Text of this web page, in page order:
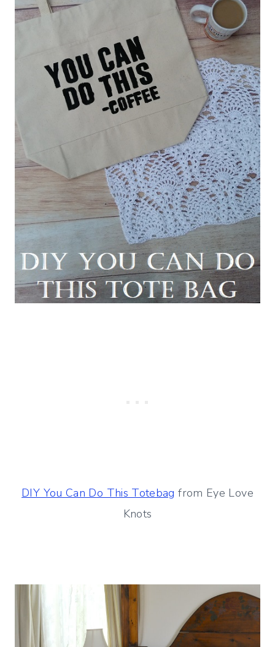
DIY You Can Do This Totebag from Eye Love
Knots